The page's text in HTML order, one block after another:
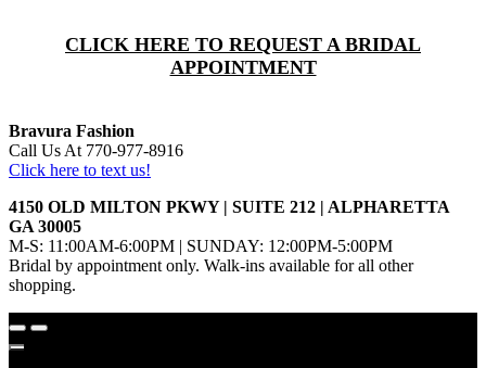
CLICK HERE TO REQUEST A BRIDAL
APPOINTMENT
Bravura Fashion
Call Us At 770-977-8916
Click here to text us!
4150 OLD MILTON PKWY | SUITE 212 | ALPHARETTA
GA 30005
M-S: 11:00AM-6:00PM | SUNDAY: 12:00PM-5:00PM
Bridal by appointment only. Walk-ins available for all other
shopping.